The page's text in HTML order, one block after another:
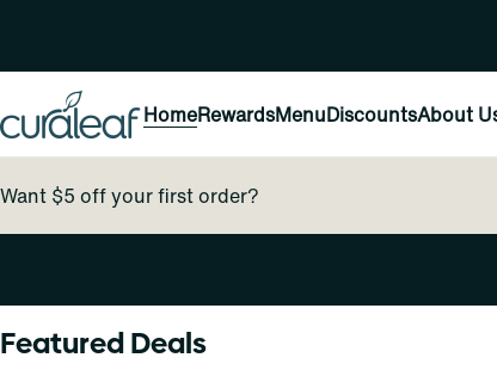
HomeRewardsMenuDiscountsAbout
Want $5 off your first order?
Featured Deals